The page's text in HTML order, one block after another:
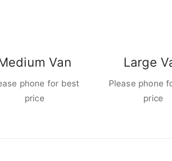
Van
phone for best
price
Large
Please phone
price